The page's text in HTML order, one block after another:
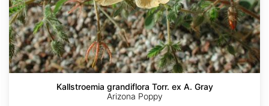
Kallstroemia grandiflora Torr. ex A. Gray
Arizona Poppy